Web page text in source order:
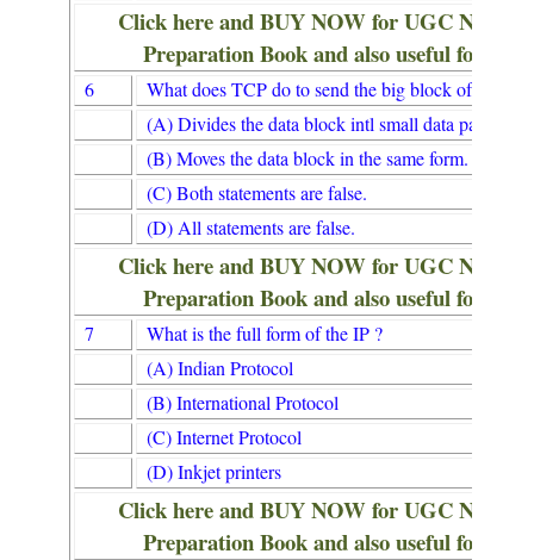
Click here and BUY NOW for UGC NET/
Preparation Book and also useful for
6
What does TCP do to send the big block of data to
(A) Divides the data block intl small data packets.
(B) Moves the data block in the same form.
(C) Both statements are false.
(D) All statements are false.
Click here and BUY NOW for UGC NET/
Preparation Book and also useful for
7
What is the full form of the IP ?
(A) Indian Protocol
(B) International Protocol
(C) Internet Protocol
(D) Inkjet printers
Click here and BUY NOW for UGC NET/
Preparation Book and also useful for